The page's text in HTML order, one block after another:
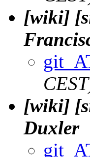
[wiki]
[wiki]
Duxler